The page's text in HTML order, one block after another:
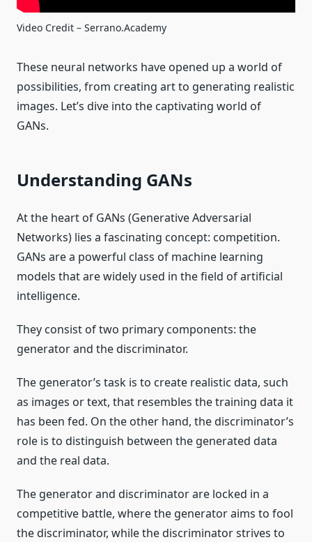
Video Credit – Serrano.Academy
These neural networks have opened up a world of
possibilities, from creating art to generating realistic
images. Let’s dive into the captivating world of
GANs.
Understanding GANs
At the heart of GANs (Generative Adversarial
Networks) lies a fascinating concept: competition.
GANs are a powerful class of machine learning
models that are widely used in the field of artificial
intelligence.
They consist of two primary components: the
generator and the discriminator.
The generator’s task is to create realistic data, such
as images or text, that resembles the training data it
has been fed. On the other hand, the discriminator’s
role is to distinguish between the generated data
and the real data.
The generator and discriminator are locked in a
competitive battle, where the generator aims to fool
the discriminator, while the discriminator strives to